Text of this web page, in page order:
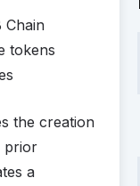
Chain
tokens
the creation
prior
a